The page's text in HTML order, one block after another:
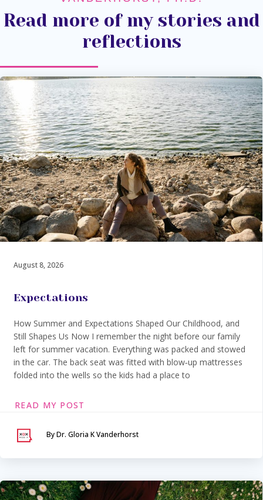
Read more of my stories and
reflections
August 8, 2026
Expectations
How Summer and Expectations Shaped Our Childhood, and
Still Shapes Us Now I remember the night before our family
left for summer vacation. Everything was packed and stowed
in the car. The back seat was fitted with blow‑up mattresses
folded into the wells so the kids had a place to
READ MY POST
By Dr. Gloria K Vanderhorst